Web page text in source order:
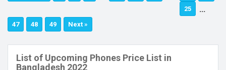
25
…
47 48 49 Next »
List of Upcoming Phones Price List in
Bangladesh 2022